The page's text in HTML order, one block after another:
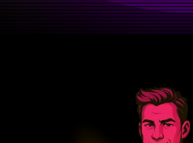
BECOME A HOOP